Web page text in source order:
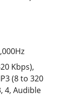
Kbps),
(8 to 320
4, Audible